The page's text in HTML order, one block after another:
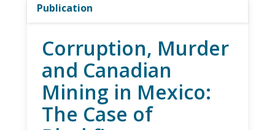
Publication
Corruption, Murder
and Canadian
Mining in Mexico:
The Case of